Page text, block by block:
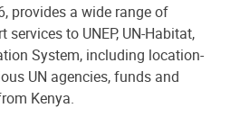
provides a wide range of
to UNEP, UN-Habitat,
System, including location-
UN agencies, funds and
Kenya.